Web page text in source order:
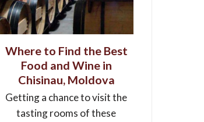
Where to Find the Best
Food and Wine in
Chisinau, Moldova
Getting a chance to visit the
tasting rooms of these